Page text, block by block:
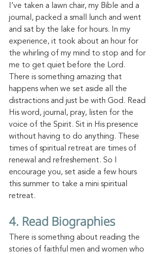
I’ve taken a lawn chair, my Bible and a
journal, packed a small lunch and went
and sat by the lake for hours. In my
experience, it took about an hour for
the whirling of my mind to stop and for
me to get quiet before the Lord.
There is something amazing that
happens when we set aside all the
distractions and just be with God. Read
His word, journal, pray, listen for the
voice of the Spirit. Sit in His presence
without having to do anything. These
times of spiritual retreat are times of
renewal and refreshement. So
encourage you, set aside a few hours
this summer to take a mini spiritual
retreat.
4. Read Biographies
There is something about reading the
stories of faithful men and women who